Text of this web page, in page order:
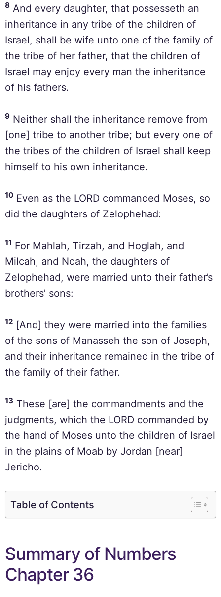
8 And every daughter, that possesseth an
inheritance in any tribe of the children of
Israel, shall be wife unto one of the family of
the tribe of her father, that the children of
Israel may enjoy every man the inheritance
of his fathers.
9 Neither shall the inheritance remove from
[one] tribe to another tribe; but every one of
the tribes of the children of Israel shall keep
himself to his own inheritance.
10 Even as the LORD commanded Moses, so
did the daughters of Zelophehad:
11 For Mahlah, Tirzah, and Hoglah, and
Milcah, and Noah, the daughters of
Zelophehad, were married unto their father’s
brothers’ sons:
12 [And] they were married into the families
of the sons of Manasseh the son of Joseph,
and their inheritance remained in the tribe of
the family of their father.
13 These [are] the commandments and the
judgments, which the LORD commanded by
the hand of Moses unto the children of Israel
in the plains of Moab by Jordan [near]
Jericho.
Table of Contents
Summary of Numbers
Chapter 36